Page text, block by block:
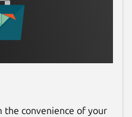
the convenience of your